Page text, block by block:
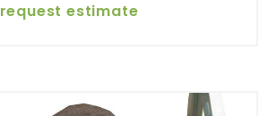
request estimate